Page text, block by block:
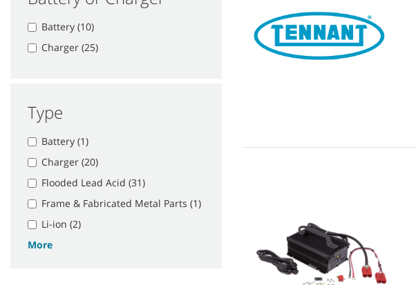
Battery (10)
Charger (25)
Type
Battery (1)
Charger (20)
Flooded Lead Acid (31)
Frame & Fabricated Metal Parts (1)
Li-ion (2)
More